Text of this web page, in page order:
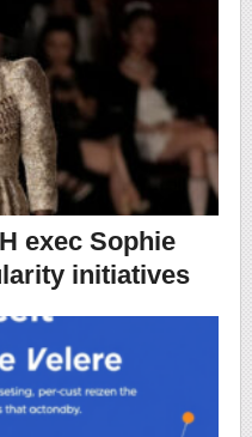
exec Sophie
initiatives